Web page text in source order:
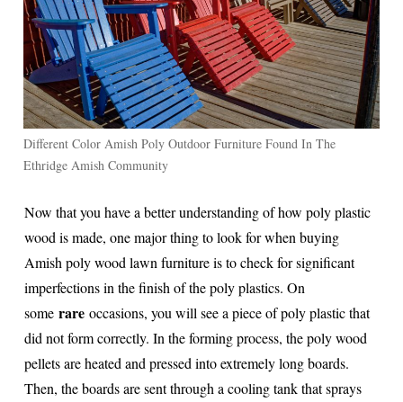
Different Color Amish Poly Outdoor Furniture Found In The
Ethridge Amish Community
Now that you have a better understanding of how poly plastic
wood is made, one major thing to look for when buying
Amish poly wood lawn furniture is to check for significant
imperfections in the finish of the poly plastics. On
some rare occasions, you will see a piece of poly plastic that
did not form correctly. In the forming process, the poly wood
pellets are heated and pressed into extremely long boards.
Then, the boards are sent through a cooling tank that sprays